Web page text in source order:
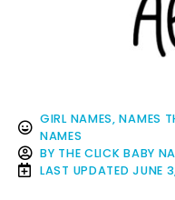
GIRL NAMES,NAMES
NAMES
BY THE CLICK BABY
LAST UPDATED JUNE